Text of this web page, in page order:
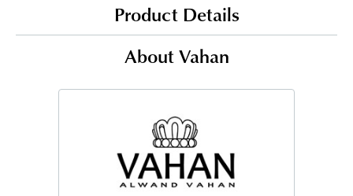
Product Details
About Vahan